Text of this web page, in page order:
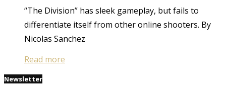
“The Division” has sleek gameplay, but fails to
differentiate itself from other online shooters. By
Nicolas Sanchez
Read more
Newsletter